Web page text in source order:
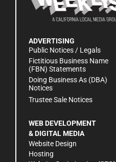
ADVERTISING
Public Notices / Legals
Fictitious Business Name
(FBN) Statements
Doing Business As (DBA)
Notices
Trustee Sale Notices
WEB DEVELOPMENT
& DIGITAL MEDIA
Website Design
Hosting